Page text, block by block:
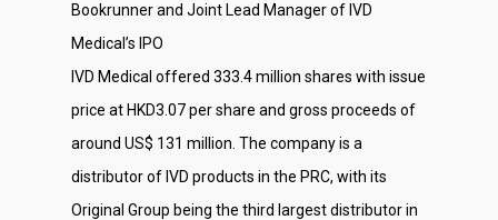
Bookrunner and Joint Lead Manager of IVD
Medical’s IPO
IVD Medical offered 333.4 million shares with issue
price at HKD3.07 per share and gross proceeds of
around US$ 131 million. The company is a
distributor of IVD products in the PRC, with its
Original Group being the third largest distributor in